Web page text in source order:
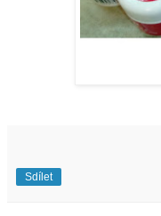
Sdílet